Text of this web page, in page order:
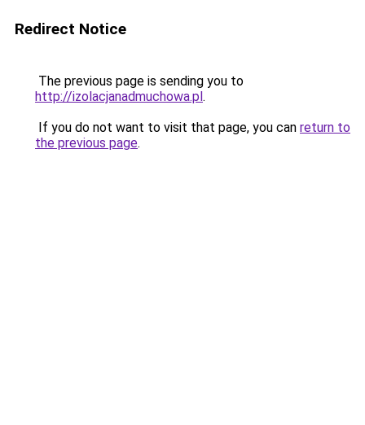
Redirect Notice
The previous page is sending you to
http://izolacjanadmuchowa.pl.
If you do not want to visit that page, you can return to
the previous page.